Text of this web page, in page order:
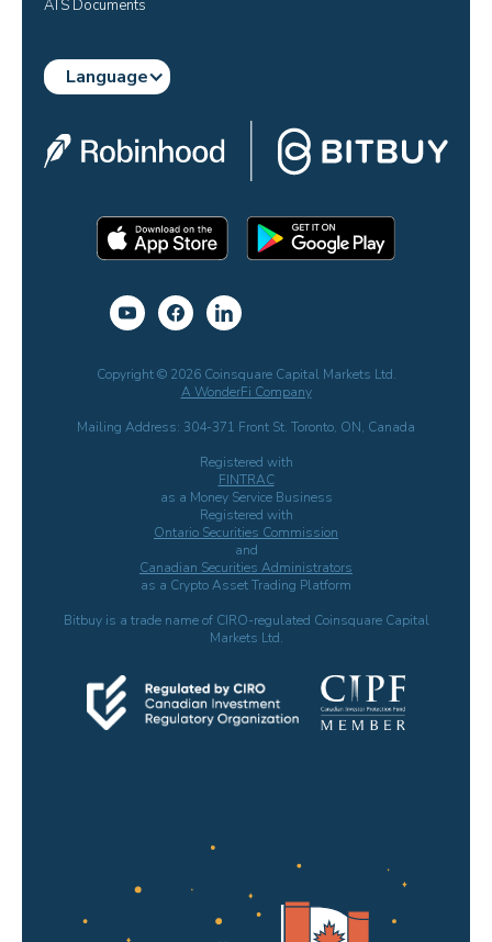
ATS Documents
Language
Copyright © 2026 Coinsquare Capital Markets Ltd.
A WonderFi Company
Mailing Address: 304-371 Front St. Toronto, ON, Canada
Registered with
FINTRAC
as a Money Service Business
Registered with
Ontario Securities Commission
and
Canadian Securities Administrators
as a Crypto Asset Trading Platform
Bitbuy is a trade name of CIRO-regulated Coinsquare Capital
Markets Ltd.